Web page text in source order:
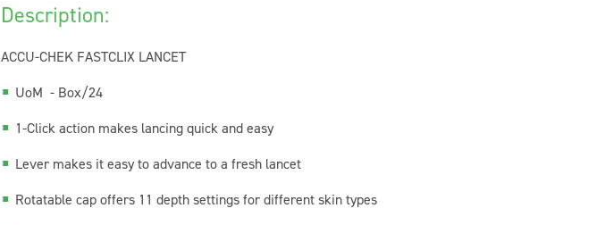
Description:
ACCU-CHEK FASTCLIX LANCET
UoM - Box/24
1-Click action makes lancing quick and easy
Lever makes it easy to advance to a fresh lancet
Rotatable cap offers 11 depth settings for different skin types